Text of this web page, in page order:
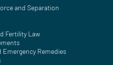
and Separation
Fertility Law
Remedies